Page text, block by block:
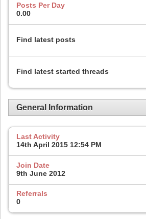
Posts Per Day
0.00
Find latest posts
Find latest started threads
General Information
Last Activity
14th April 2015 12:54 PM
Join Date
9th June 2012
Referrals
0